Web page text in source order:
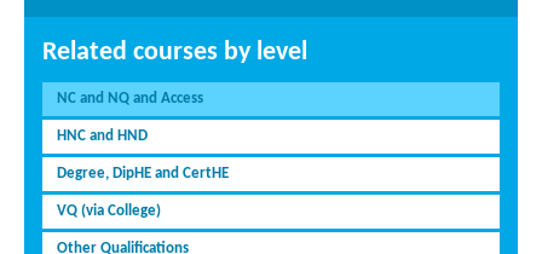
Related courses by level
NC and NQ and Access
HNC and HND
Degree, DipHE and CertHE
VQ (via College)
Other Qualifications